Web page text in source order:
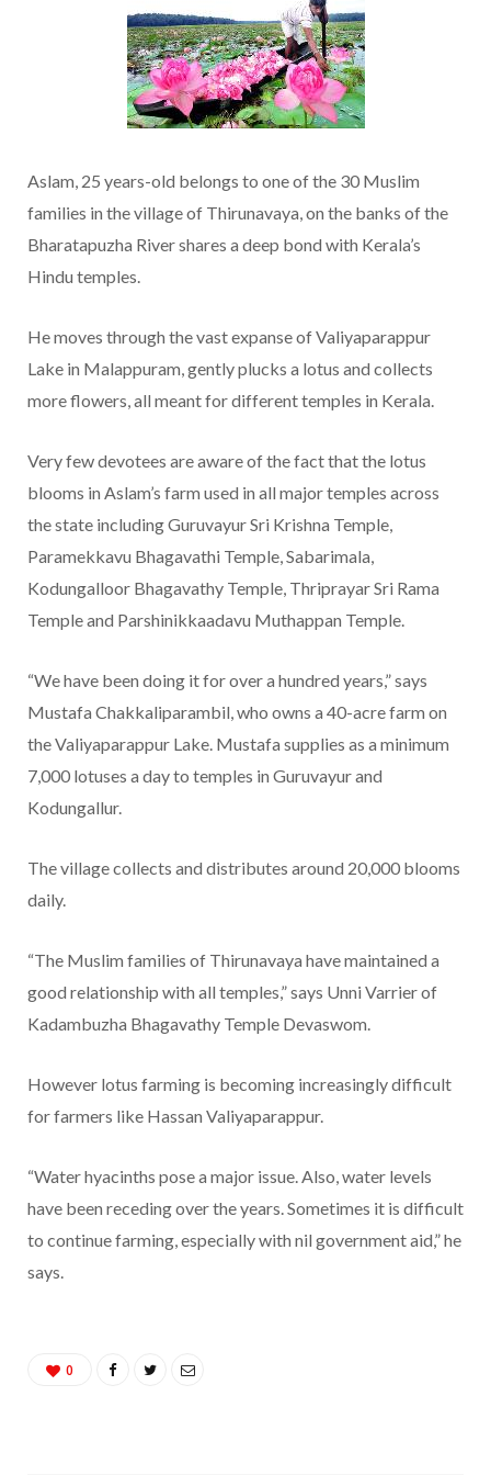
Aslam, 25 years-old belongs to one of the 30 Muslim
families in the village of Thirunavaya, on the banks of the
Bharatapuzha River shares a deep bond with Kerala’s
Hindu temples.
He moves through the vast expanse of Valiyaparappur
Lake in Malappuram, gently plucks a lotus and collects
more flowers, all meant for different temples in Kerala.
Very few devotees are aware of the fact that the lotus
blooms in Aslam’s farm used in all major temples across
the state including Guruvayur Sri Krishna Temple,
Paramekkavu Bhagavathi Temple, Sabarimala,
Kodungalloor Bhagavathy Temple, Thriprayar Sri Rama
Temple and Parshinikkaadavu Muthappan Temple.
“We have been doing it for over a hundred years,” says
Mustafa Chakkaliparambil, who owns a 40-acre farm on
the Valiyaparappur Lake. Mustafa supplies as a minimum
7,000 lotuses a day to temples in Guruvayur and
Kodungallur.
The village collects and distributes around 20,000 blooms
daily.
“The Muslim families of Thirunavaya have maintained a
good relationship with all temples,” says Unni Varrier of
Kadambuzha Bhagavathy Temple Devaswom.
However lotus farming is becoming increasingly difficult
for farmers like Hassan Valiyaparappur.
“Water hyacinths pose a major issue. Also, water levels
have been receding over the years. Sometimes it is difficult
to continue farming, especially with nil government aid,” he
says.
0